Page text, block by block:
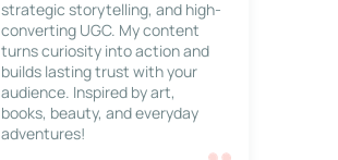
strategic storytelling, and high-
converting UGC. My content
turns curiosity into action and
builds lasting trust with your
audience. Inspired by art,
books, beauty, and everyday
adventures!